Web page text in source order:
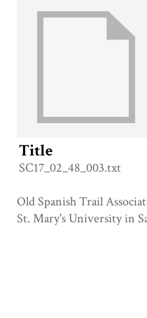
Title
SC17_02_48_003.txt
Old Spanish Trail
St. Mary's University in